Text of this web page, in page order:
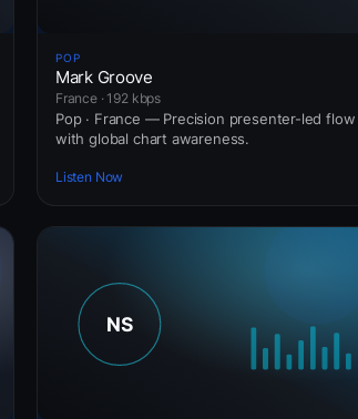
POP
Mark Groove
France · 192 kbps
Pop · France — Precision presenter-led flow
with global chart awareness.
Listen Now